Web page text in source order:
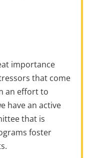
importance
that come
an effort to
have an active
that is
foster